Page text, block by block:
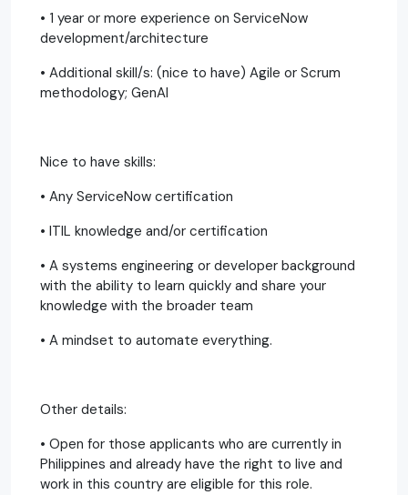
• 1 year or more experience on ServiceNow
development/architecture
• Additional skill/s: (nice to have) Agile or Scrum
methodology; GenAI
Nice to have skills:​
• Any ServiceNow certification
• ITIL knowledge and/or certification
• A systems engineering or developer background
with the ability to learn quickly and share your
knowledge with the broader team​
• A mindset to automate everything.
Other details:
• Open for those applicants who are currently in
Philippines and already have the right to live and
work in this country are eligible for this role.